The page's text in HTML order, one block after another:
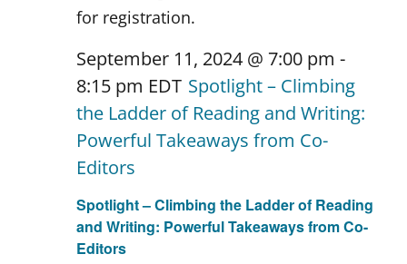
Spotlight – Climbing the Ladder of Reading
and Writing: Powerful Takeaways from Co-
Editors
September 11, 2024 @ 7:00 pm -
8:15 pm EDT Spotlight – Climbing
the Ladder of Reading and Writing:
Powerful Takeaways from Co-
Editors